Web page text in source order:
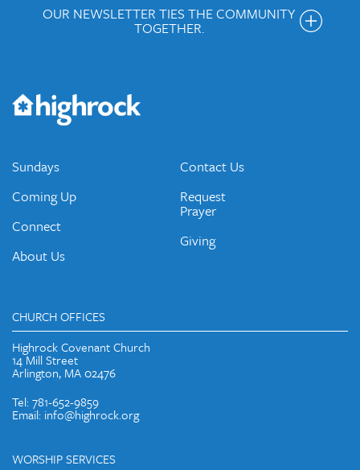
OUR NEWSLETTER TIES THE COMMUNITY
TOGETHER.
Would you like to be on our email list? We send out weekly
emails and periodic updates with news and ways to get
connected.
JOIN OUR EMAIL LIST
Sundays
Coming Up
Connect
About Us
Contact Us
Request
Prayer
Giving
CHURCH OFFICES
Highrock Covenant Church
14 Mill Street
Arlington, MA 02476
Tel: 781-652-9859
Email: info@highrock.org
WORSHIP SERVICES